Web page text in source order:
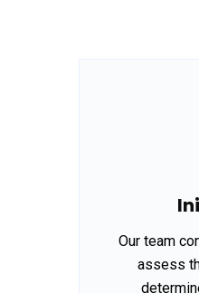
Our team
assess